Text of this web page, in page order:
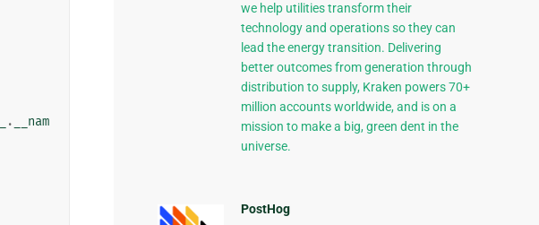
.
__nam
we help utilities transform their
technology and operations so they can
lead the energy transition. Delivering
better outcomes from generation through
distribution to supply, Kraken powers 70+
million accounts worldwide, and is on a
mission to make a big, green dent in the
universe.
PostHog